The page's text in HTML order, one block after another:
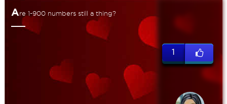
Are 1-900 numbers still a thing?
1